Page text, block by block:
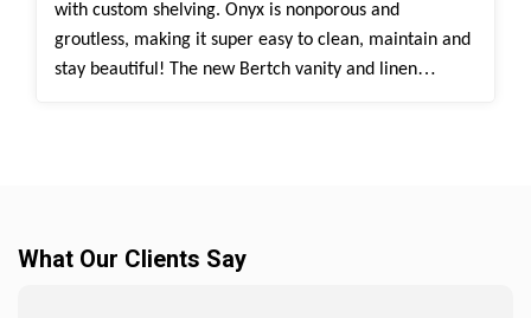
with custom shelving. Onyx is nonporous and
groutless, making it super easy to clean, maintain and
stay beautiful! The new Bertch vanity and linen
What Our Clients Say